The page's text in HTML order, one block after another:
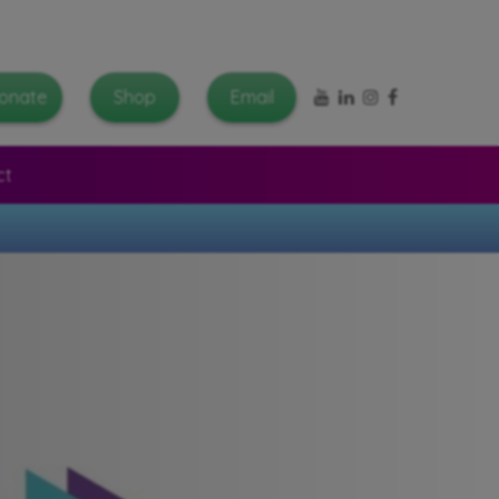
Facebook
Instagram
LinkedIn
YouTube
Shop Email